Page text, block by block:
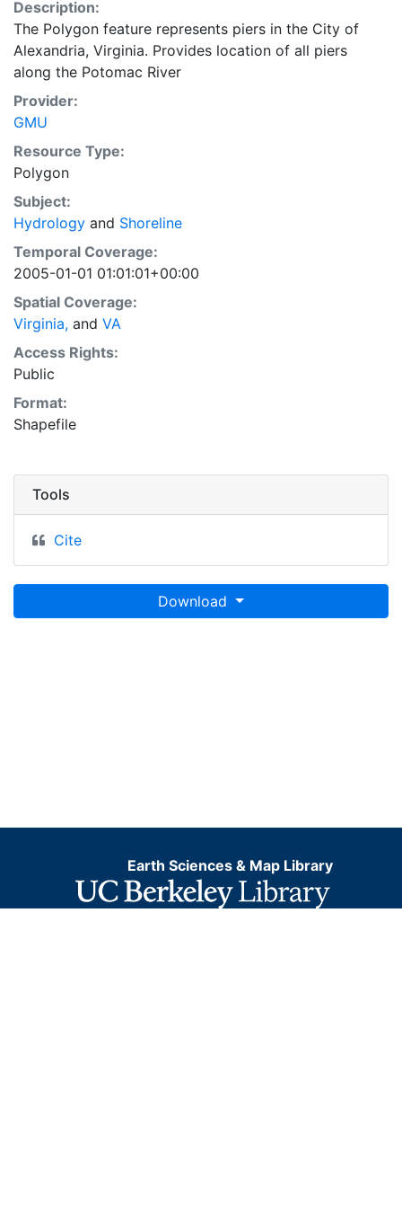
Description:
The Polygon feature represents piers in the City of
Alexandria, Virginia. Provides location of all piers
along the Potomac River
Provider:
GMU
Resource Type:
Polygon
Subject:
Hydrology and Shoreline
Temporal Coverage:
2005-01-01 01:01:01+00:00
Spatial Coverage:
Virginia, and VA
Access Rights:
Public
Format:
Shapefile
Tools
Cite
Download
Earth Sciences & Map Library